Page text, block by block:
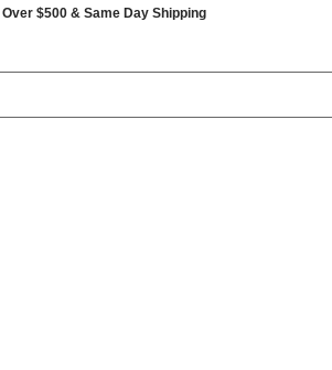
Over $500 & Same Day Shipping